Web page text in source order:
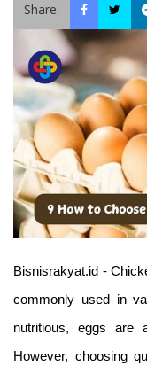
Share:
Bisnisrakyat.id -
commonly used in
nutritious, eggs are
However, choosing